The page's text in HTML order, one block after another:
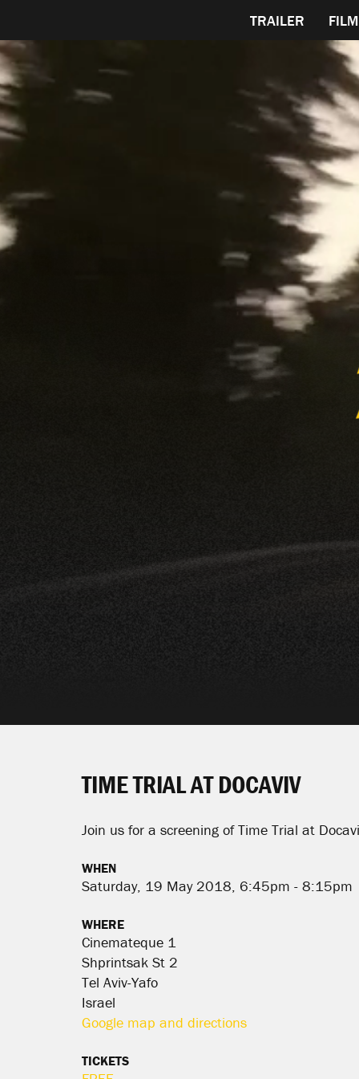
TRAILER FILM
TIME TRIAL AT DOCAVIV
Join us for a screening of Time Trial at
WHEN
Saturday, 19 May 2018, 6:45pm - 8:15pm
WHERE
Cinemateque 1
Shprintsak St 2
Tel Aviv-Yafo
Israel
Google map and directions
TICKETS